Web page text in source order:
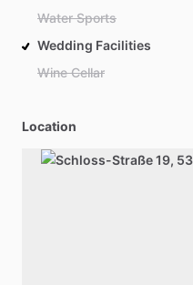
Water Sports
Wedding Facilities
Wine Cellar
Location